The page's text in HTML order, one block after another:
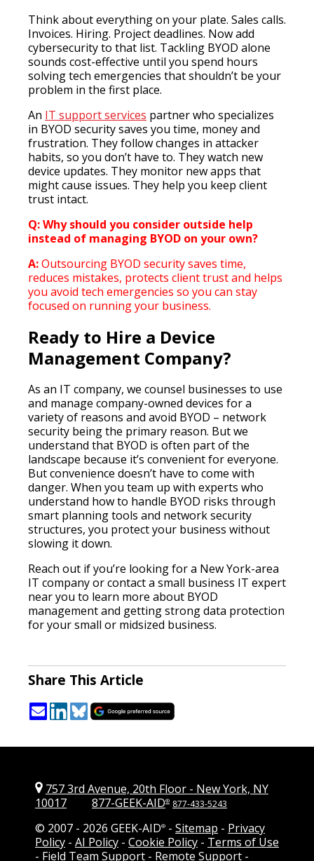
Think about everything on your plate. Sales calls.
Invoices. Hiring. Project deadlines. Now add
cybersecurity to that list. Tackling BYOD alone
sounds cost-effective until you spend hours
solving tech emergencies that shouldn’t be your
problem in the first place.
An IT support services partner who specializes
in BYOD security saves you time, money and
frustration. They follow changes in attacker
habits, so you don’t have to. They watch new
device updates. They monitor new apps that
might cause issues. They help you keep client
trust intact.
Q: Why should you consider outside help
instead of managing BYOD on your own?
A:Outsourcing BYOD security saves time,
reduces mistakes, protects client trust and helps
you avoid tech emergencies so you can stay
focused on running your business.
Ready to Hire a Device
Management Company?
As an IT company, we counsel businesses to use
and manage company-owned devices for a
variety of reasons and avoid BYOD – network
security being the primary reason. But we
understand that BYOD is often part of the
landscape because it’s convenient for everyone.
But convenience doesn’t have to come with
danger. When you team up with experts who
understand how to handle BYOD risks through
smart planning tools and network security
structures, you protect your business without
slowing it down.
Reach out if you’re looking for a New York-area
IT company or contact a small business IT expert
near you to learn more about BYOD
management and getting strong data protection
for your small or midsized business.
Share This Article
757 3rd Avenue, 20th Floor - New York, NY
10017
877-GEEK-AID® 877-433-5243
© 2007 - 2026 GEEK-AID® - Sitemap - Privacy
Policy - AI Policy - Cookie Policy - Terms of Use
- Field Team Support - Remote Support -